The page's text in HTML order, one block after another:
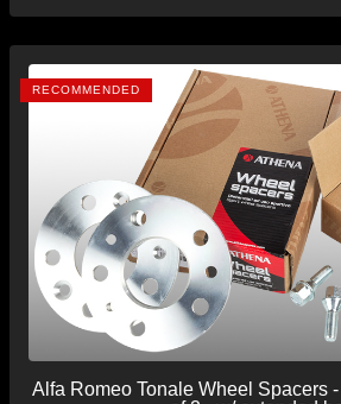
RECOMMENDED
Alfa Romeo Tonale Wheel Spacers